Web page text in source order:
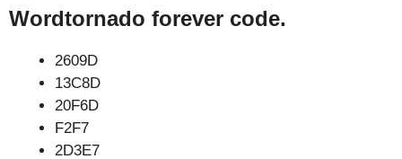
Wordtornado forever code.
2609D
13C8D
20F6D
F2F7
2D3E7